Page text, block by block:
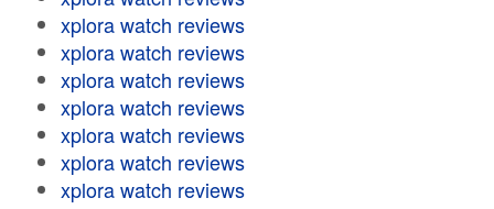
xplora watch reviews
xplora watch reviews
xplora watch reviews
xplora watch reviews
xplora watch reviews
xplora watch reviews
xplora watch reviews